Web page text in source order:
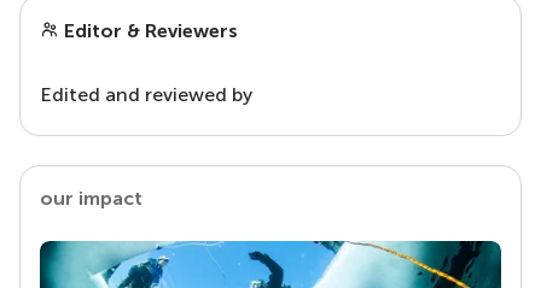
Editor & Reviewers
Edited and reviewed by
our impact